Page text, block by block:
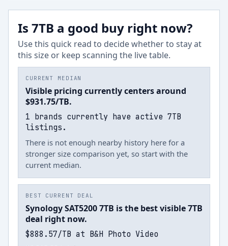
Is 7TB a good buy right now?
Use this quick read to decide whether to stay at
this size or keep scanning the live table.
CURRENT MEDIAN
Visible pricing currently centers around
$931.75/TB.
1 brands currently have active 7TB
listings.
There is not enough nearby history here for a
stronger size comparison yet, so start with the
current median.
BEST CURRENT DEAL
Synology SAT5200 7TB is the best visible 7TB
deal right now.
$888.57/TB at B&H Photo Video